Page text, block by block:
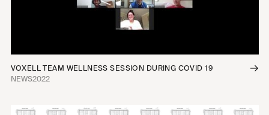
VOXELL TEAM WELLNESS SESSION DURING COVID 19
NEWS2022